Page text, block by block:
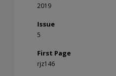
2019
Issue
5
First Page
rjz146